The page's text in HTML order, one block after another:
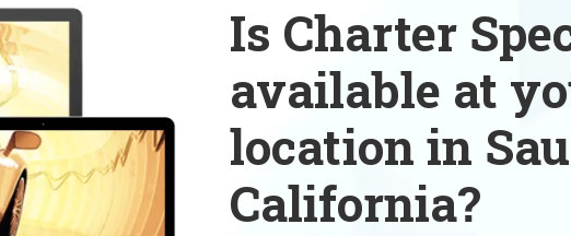
Is Charter
available at
location in
California?